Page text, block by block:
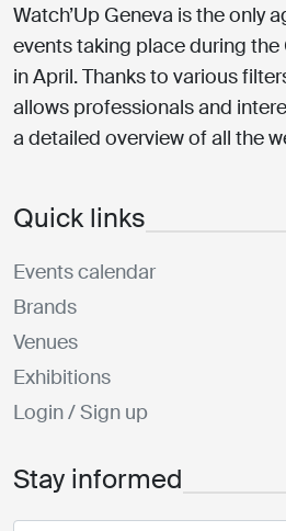
Watch’Up Geneva is the only
events taking place during the
in April. Thanks to various
allows professionals and
a detailed overview of all the
Quick links
Events calendar
Brands
Venues
Exhibitions
Login / Sign up
Stay informed